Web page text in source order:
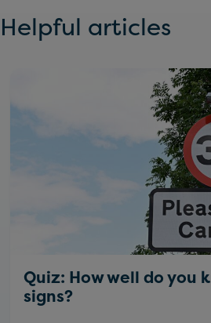
Helpful articles
Quiz: How well do you
signs?